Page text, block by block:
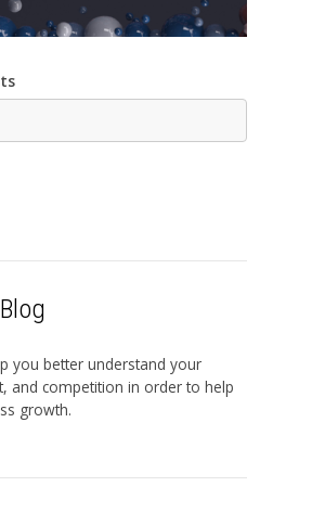
you better understand your
and competition in order to help
growth.